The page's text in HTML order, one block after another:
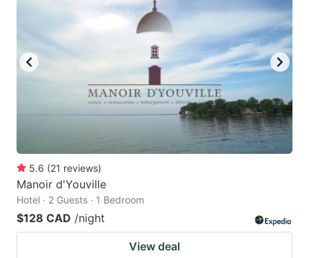
5.6 (21 reviews)
Manoir d'Youville
Hotel · 2 Guests · 1 Bedroom
$128 CAD /night
View deal